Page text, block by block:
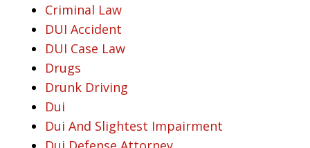
Criminal Law
DUI Accident
DUI Case Law
Drugs
Drunk Driving
Dui
Dui And Slightest Impairment